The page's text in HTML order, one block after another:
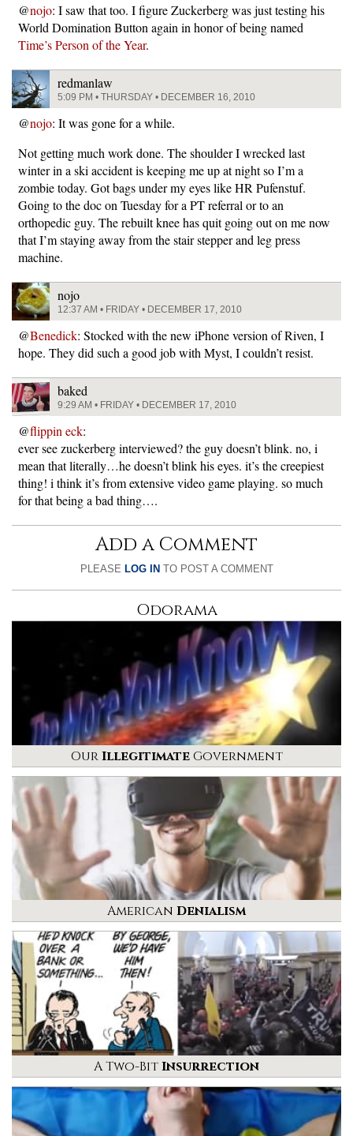
@nojo: I saw that too. I figure Zuckerberg was just testing his
World Domination Button again in honor of being named
Time’s Person of the Year.
redmanlaw
5:09 PM • THURSDAY • DECEMBER 16, 2010
@nojo: It was gone for a while.
Not getting much work done. The shoulder I wrecked last
winter in a ski accident is keeping me up at night so I’m a
zombie today. Got bags under my eyes like HR Pufenstuf.
Going to the doc on Tuesday for a PT referral or to an
orthopedic guy. The rebuilt knee has quit going out on me now
that I’m staying away from the stair stepper and leg press
machine.
nojo
12:37 AM • FRIDAY • DECEMBER 17, 2010
@Benedick: Stocked with the new iPhone version of Riven, I
hope. They did such a good job with Myst, I couldn’t resist.
baked
9:29 AM • FRIDAY • DECEMBER 17, 2010
@flippin eck:
ever see zuckerberg interviewed? the guy doesn’t blink. no, i
mean that literally…he doesn’t blink his eyes. it’s the creepiest
thing! i think it’s from extensive video game playing. so much
for that being a bad thing….
Add a Comment
PLEASE LOG IN TO POST A COMMENT
Odorama
OurIllegitimateGovernment
American Denialism
A Two-BitInsurrection